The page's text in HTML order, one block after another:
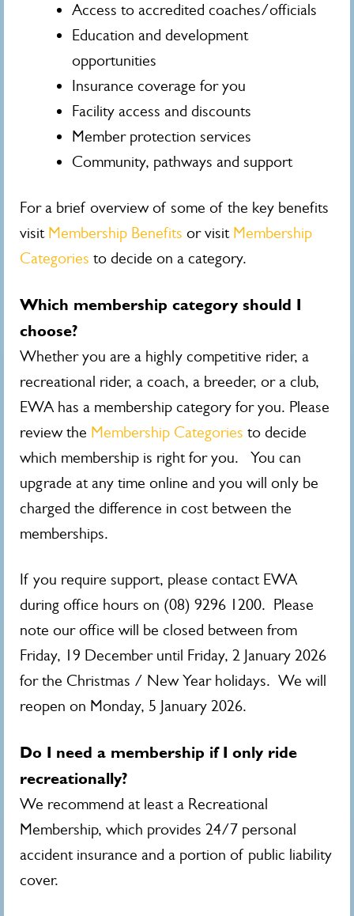
Access to accredited coaches/officials
Education and development
opportunities
Insurance coverage for you
Facility access and discounts
Member protection services
Community, pathways and support
For a brief overview of some of the key benefits
visit Membership Benefits or visit Membership
Categories to decide on a category.
Which membership category should I
choose?
Whether you are a highly competitive rider, a
recreational rider, a coach, a breeder, or a club,
EWA has a membership category for you. Please
review the Membership Categories to decide
which membership is right for you. You can
upgrade at any time online and you will only be
charged the difference in cost between the
memberships.
If you require support, please contact EWA
during office hours on (08) 9296 1200. Please
note our office will be closed between from
Friday, 19 December until Friday, 2 January 2026
for the Christmas / New Year holidays. We will
reopen on Monday, 5 January 2026.
Do I need a membership if I only ride
recreationally?
We recommend at least a Recreational
Membership, which provides 24/7 personal
accident insurance and a portion of public liability
cover.